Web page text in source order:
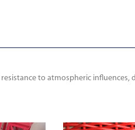
to atmospheric influences,